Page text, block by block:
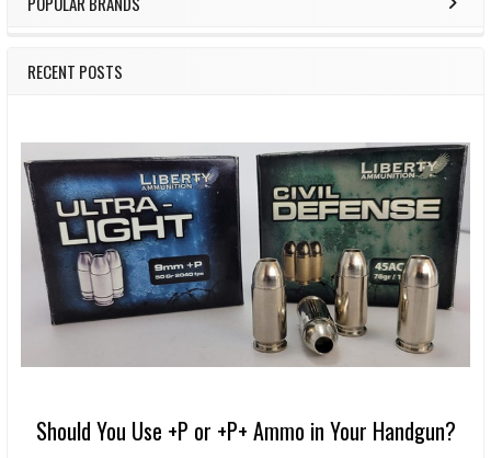
RECENT POSTS
Should You Use +P or +P+ Ammo in Your Handgun?